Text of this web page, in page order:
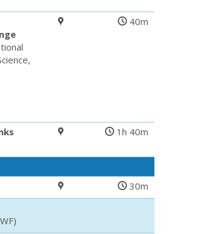
40m
1h 40m
30m
)